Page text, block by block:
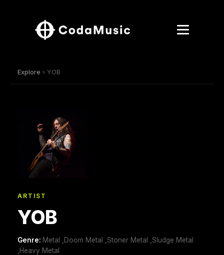
Explore › YOB
ARTIST
YOB
Genre: Metal ,Doom Metal ,Stoner Metal ,Sludge Metal
,Heavy Metal